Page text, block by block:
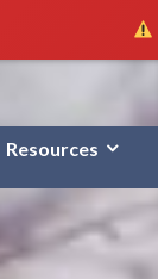
Resources